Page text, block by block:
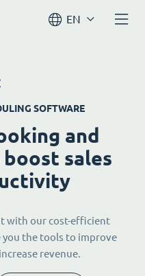
EN
SOFTWARE
and
sales
with our cost-efficient
the tools to improve
revenue.